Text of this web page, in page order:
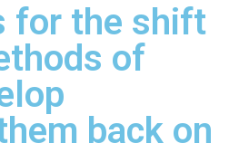
for the shift
of
back on